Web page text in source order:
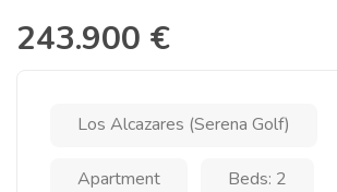
243.900 €
Los Alcazares (Serena Golf)
Apartment Beds: 2